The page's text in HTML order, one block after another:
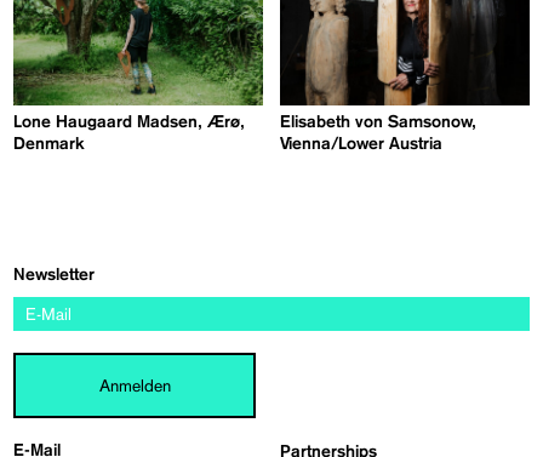
Lone Haugaard Madsen, Ærø,
Denmark
Elisabeth von Samsonow,
Vienna/Lower Austria
E-Mail Partnerships
Newsletter
Anmelden